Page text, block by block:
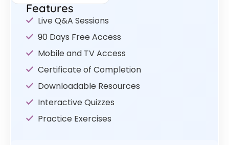
Features
Live Q&A Sessions
90 Days Free Access
Mobile and TV Access
Certificate of Completion
Downloadable Resources
Interactive Quizzes
Practice Exercises